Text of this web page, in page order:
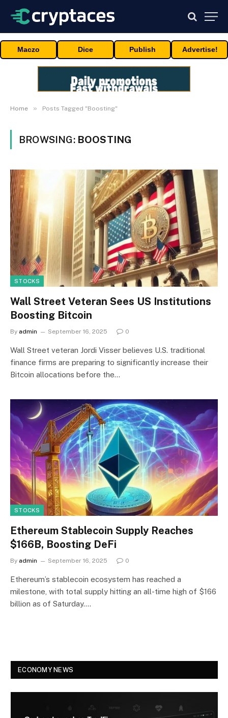
Maczo Dice Publish Advertise!
Home » Posts Tagged "Boosting"
BROWSING: BOOSTING
STOCKS
Wall Street Veteran Sees US Institutions
Boosting Bitcoin
By admin September 16, 2025 0
Wall Street veteran Jordi Visser believes U.S. traditional
finance firms are preparing to significantly increase their
Bitcoin allocations before the…
STOCKS
Ethereum Stablecoin Supply Reaches
$166B, Boosting DeFi
By admin September 16, 2025 0
Ethereum’s stablecoin ecosystem has reached a
milestone, with total supply hitting an all-time high of $166
billion as of Saturday.…
ECONOMY NEWS